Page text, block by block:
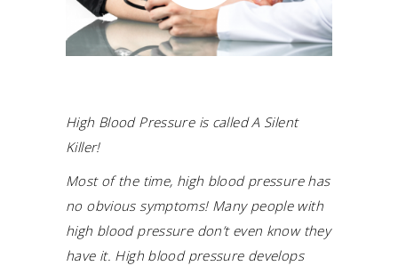
High Blood Pressure is called A Silent
Killer!
Most of the time, high blood pressure has
no obvious symptoms! Many people with
high blood pressure don’t even know they
have it. High blood pressure develops